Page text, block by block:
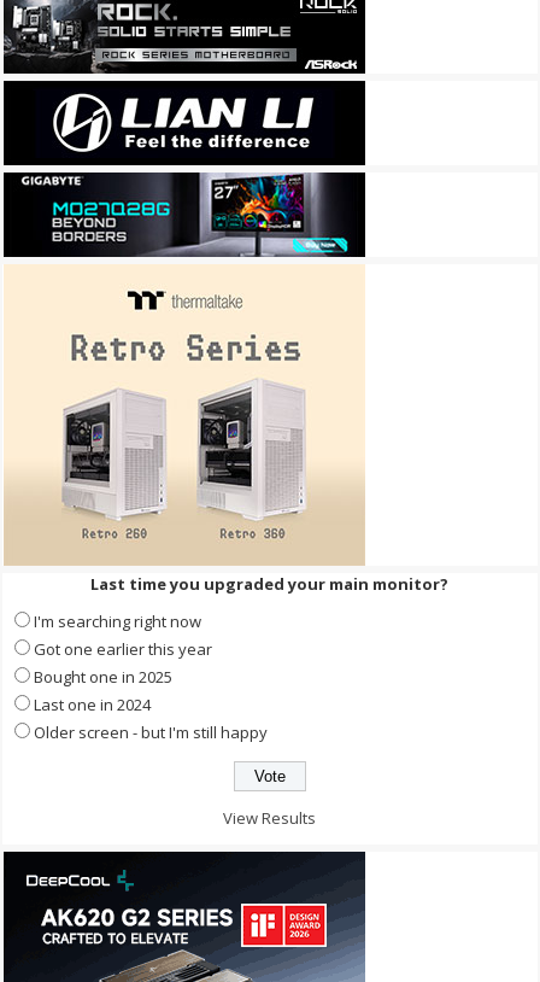
Last time you upgraded your main monitor?
I'm searching right now
Got one earlier this year
Bought one in 2025
Last one in 2024
Older screen - but I'm still happy
View Results